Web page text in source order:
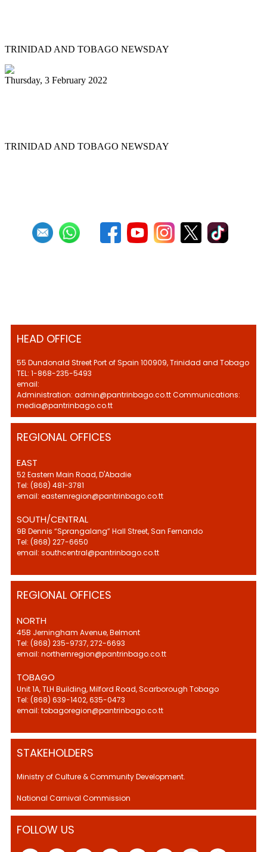
TRINIDAD AND TOBAGO NEWSDAY
Thursday, 3 February 2022
TRINIDAD AND TOBAGO NEWSDAY
HEAD OFFICE
55 Dundonald Street Port of Spain 100909, Trinidad and Tobago
TEL: 1-868-235-5493
email:
Administration: admin@pantrinbago.co.tt Communications:
media@pantrinbago.co.tt
REGIONAL OFFICES
EAST
52 Eastern Main Road, D'Abadie
Tel: (868) 481-3781
email: easternregion@pantrinbago.co.tt
SOUTH/CENTRAL
9B Dennis “Sprangalang” Hall Street, San Fernando
Tel: (868) 227-6650
email: southcentral@pantrinbago.co.tt
REGIONAL OFFICES
NORTH
45B Jerningham Avenue, Belmont
Tel: (868) 235-9737, 272-6693
email: northernregion@pantrinbago.co.tt
TOBAGO
Unit 1A, TLH Building, Milford Road, Scarborough Tobago
Tel: (868) 639-1402, 635-0473
email: tobagoregion@pantrinbago.co.tt
STAKEHOLDERS
Ministry of Culture & Community Development.
National Carnival Commission
FOLLOW US